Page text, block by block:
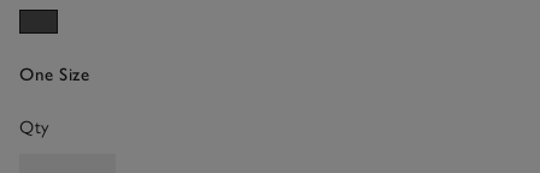
One Size
Qty